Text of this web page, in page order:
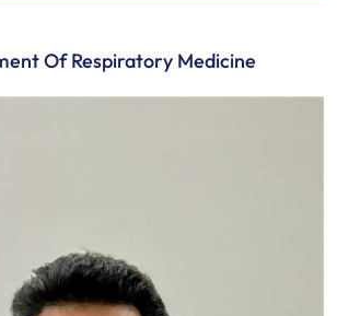
Of Respiratory Medicine